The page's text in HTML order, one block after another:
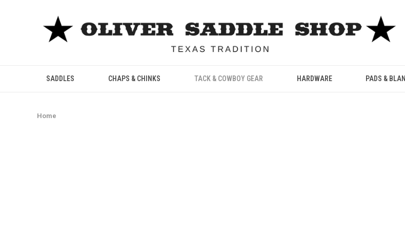
SADDLES CHAPS & CHINKS TACK & COWBOY GEAR HARDWARE PADS &
Home